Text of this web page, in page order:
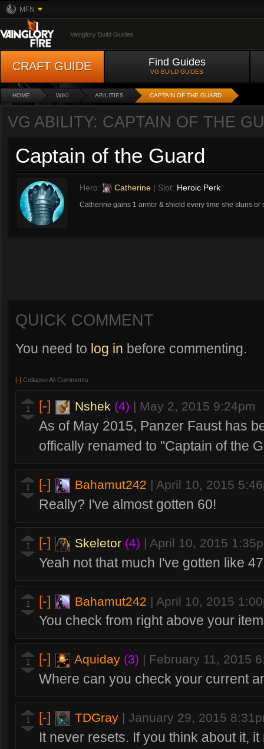
MFN
Vainglory Build Guides
CRAFT GUIDE Find Guides
VG BUILD GUIDES
HOME WIKI ABILITIES CAPTAIN OF THE GUARD
VG ABILITY: CAPTAIN OF THE
Captain of the Guard
Hero: Catherine | Slot: Heroic Perk
Catherine gains 1 armor & shield every time she stuns
QUICK COMMENT
You need to log in before commenting.
[-] Collapse All Comments
1 [-] Nshek (4) | May 2, 2015 9:24pm
As of May 2015, Panzer Faust has
offically renamed to "Captain of the
1 [-] Bahamut242 | April 10, 2015
Really? I've almost gotten 60!
1 [-] Skeletor (4) | April 10, 2015
Yeah not that much I've gotten like
1 [-] Bahamut242 | April 10, 2015
You check from right above your
1 [-] Aquiday (3) February 11, 2015
Where can you check your current
1 [-] TDGray | January 29, 2015
It never resets. If you think about it,